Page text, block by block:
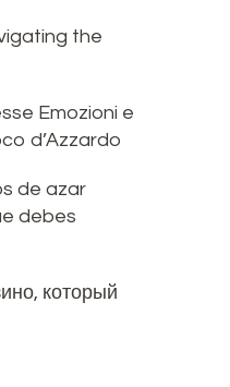
the
Emozioni e
d’Azzardo
de azar
debes
который